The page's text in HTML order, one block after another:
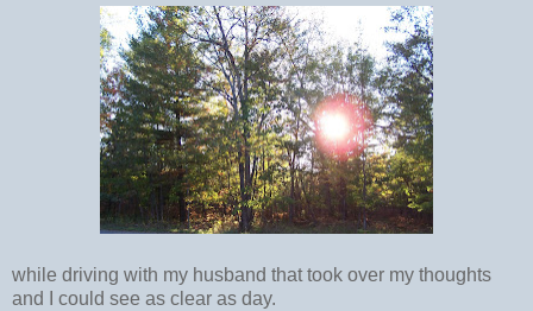
while driving with my husband that took over my thoughts
and I could see as clear as day.